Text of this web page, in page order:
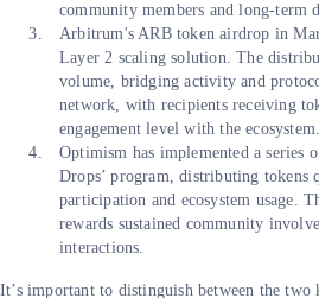
community members and long-term
Arbitrum's ARB token airdrop in
Layer 2 scaling solution. The
volume, bridging activity and
network, with recipients receiving
engagement level with the ecosystem.
Optimism has implemented a series
Drops’ program, distributing tokens
participation and ecosystem usage.
rewards sustained community
interactions.
It’s important to distinguish between the two